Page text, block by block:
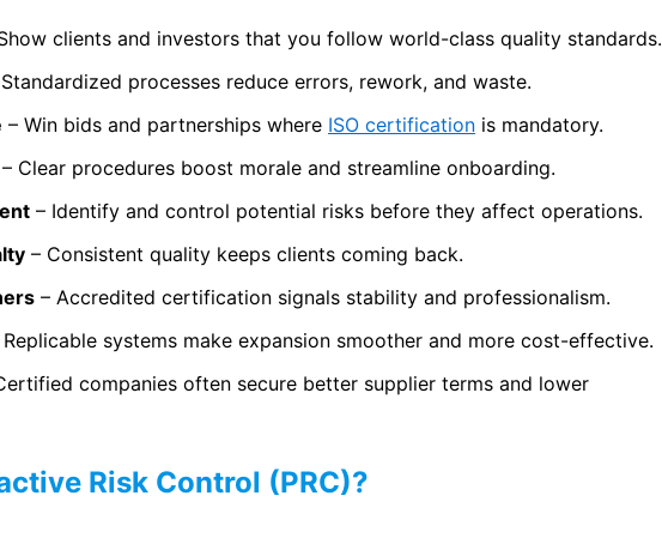
clients and investors that you follow world-class quality standards.
processes reduce errors, rework, and waste.
– Win bids and partnerships where ISO certification is mandatory.
– Clear procedures boost morale and streamline onboarding.
– Identify and control potential risks before they affect operations.
– Consistent quality keeps clients coming back.
– Accredited certification signals stability and professionalism.
Replicable systems make expansion smoother and more cost-effective.
companies often secure better supplier terms and lower
Risk Control (PRC)?